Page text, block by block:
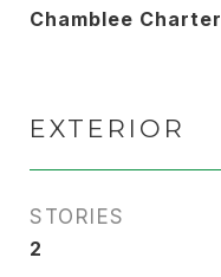
Chamblee Charter
EXTERIOR
STORIES
2